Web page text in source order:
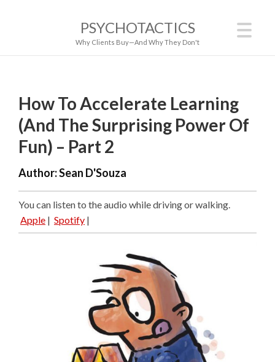
PSYCHOTACTICS
Why Clients Buy—And Why They Don't
How To Accelerate Learning
(And The Surprising Power Of
Fun) – Part 2
Author:Sean D'Souza
You can listen to the audio while driving or walking.
Apple | Spotify |